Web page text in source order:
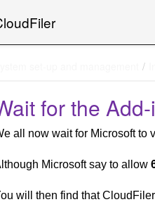
for the
all now wait for Microsoft to
Microsoft say to allow
will then find that